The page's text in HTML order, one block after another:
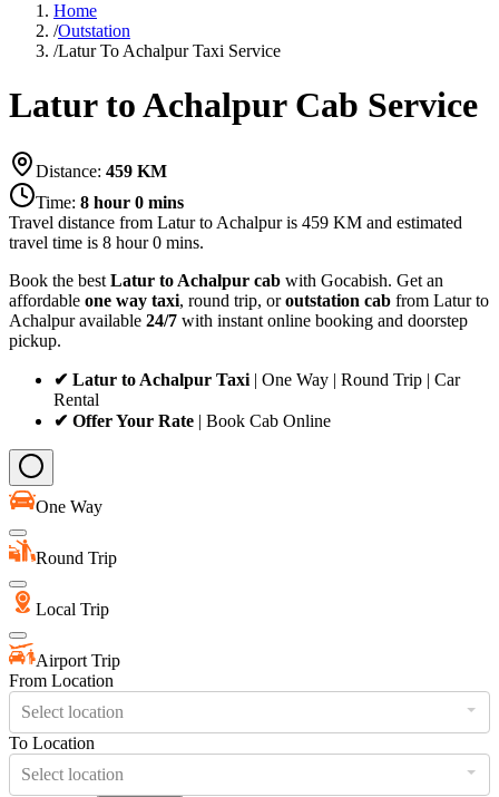
Home
/Outstation
/Latur To Achalpur Taxi Service
Latur to Achalpur Cab Service
Distance: 459 KM
Time: 8 hour 0 mins
Travel distance from Laturto Achalpuris 459 KM and estimated
travel time is 8 hour 0 mins.
Book the best Latur to Achalpur cab with Gocabish. Get an
affordable one way taxi, round trip, oroutstation cab from Latur to
Achalpur available 24/7 with instant online booking and doorstep
pickup.
✔ Latur to Achalpur Taxi | One Way | Round Trip | Car
Rental
✔ Offer Your Rate | Book Cab Online
One Way
Round Trip
Local Trip
Airport Trip
From Location
Select location
To Location
Select location